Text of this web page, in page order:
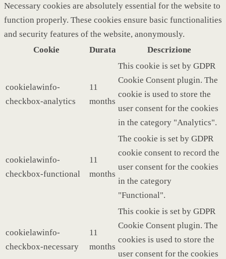
Necessary cookies are absolutely essential for the website to
function properly. These cookies ensure basic functionalities
and security features of the website, anonymously.
Cookie
Durata Descrizione
cookielawinfo-
checkbox-analytics
11
months
This cookie is set by GDPR
Cookie Consent plugin. The
cookie is used to store the
user consent for the cookies
in the category "Analytics".
cookielawinfo-
checkbox-functional
11
months
The cookie is set by GDPR
cookie consent to record the
user consent for the cookies
in the category
"Functional".
cookielawinfo-
checkbox-necessary
11
months
This cookie is set by GDPR
Cookie Consent plugin. The
cookies is used to store the
user consent for the cookies